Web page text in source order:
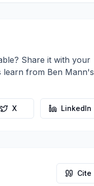
Share it with your
learn from Ben Mann's
X LinkedIn
Cite